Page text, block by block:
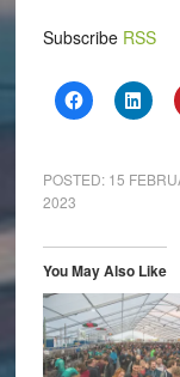
Subscribe RSS
Click
to
(Opens
in
Click
to
in
POSTED: 15
2023
You May Also Like